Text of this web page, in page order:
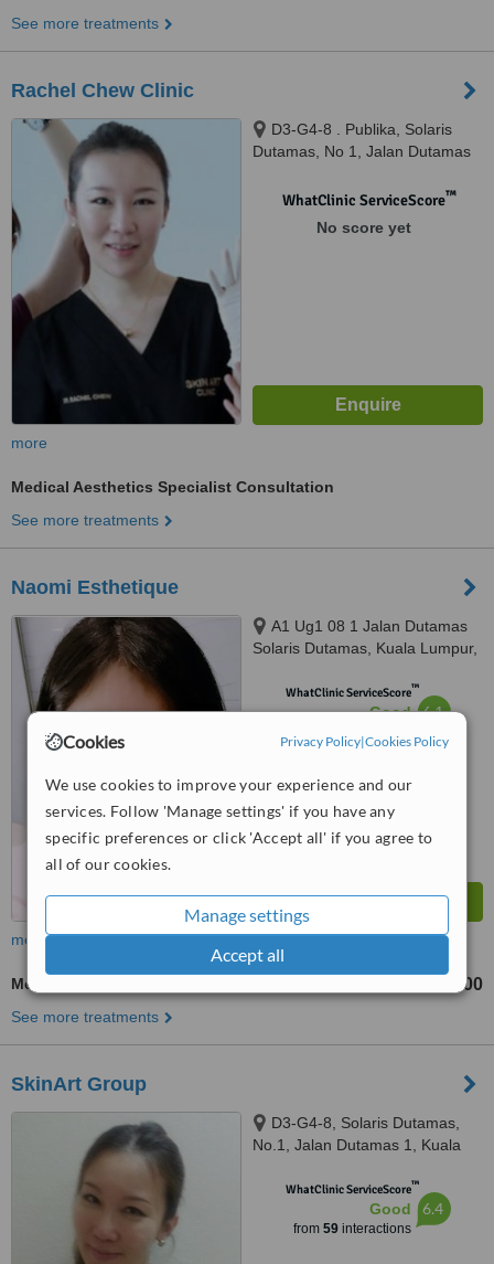
Cookies Privacy Policy|Cookies Policy
We use cookies to improve your experience and our
services. Follow 'Manage settings' if you have any
specific preferences or click 'Accept all' if you agree to
all of our cookies.
Manage settings
Accept all
See more treatments
Rachel Chew Clinic
D3-G4-8 . Publika, Solaris
Dutamas, No 1, Jalan Dutamas
WhatClinic ServiceScore™
No score yet
more
Medical Aesthetics Specialist Consultation
See more treatments
Naomi Esthetique
A1 Ug1 08 1 Jalan Dutamas
Solaris Dutamas, Kuala Lumpur,
WhatClinic ServiceScore™
Good 6.1
more
Medical Aesthetics Specialist Consultation RM300
See more treatments
SkinArt Group
D3-G4-8, Solaris Dutamas,
No.1, Jalan Dutamas 1, Kuala
WhatClinic ServiceScore™
Good
from 59interactions
6.4